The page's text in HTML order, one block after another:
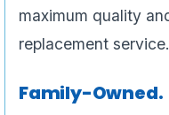
maximum quality
replacement service.
Family-Owned.